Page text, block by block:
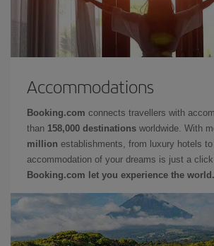
Accommodations
Booking.com connects travellers with
than 158,000 destinations worldwide. With
million establishments, from luxury hotels
accommodation of your dreams is just a click
Booking.com let you experience the world.